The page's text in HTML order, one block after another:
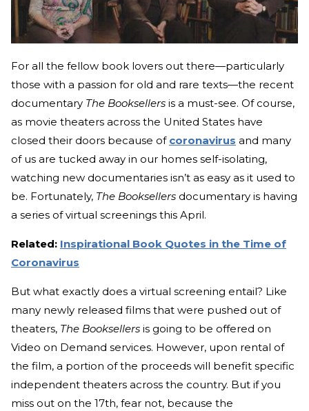
For all the fellow book lovers out there—particularly
those with a passion for old and rare texts—the recent
documentary The Booksellers is a must-see. Of course,
as movie theaters across the United States have
closed their doors because of coronavirus and many
of us are tucked away in our homes self-isolating,
watching new documentaries isn’t as easy as it used to
be. Fortunately, The Booksellers documentary is having
a series of virtual screenings this April.
Related: Inspirational Book Quotes in the Time of
Coronavirus
But what exactly does a virtual screening entail? Like
many newly released films that were pushed out of
theaters, The Booksellers is going to be offered on
Video on Demand services. However, upon rental of
the film, a portion of the proceeds will benefit specific
independent theaters across the country. But if you
miss out on the 17th, fear not, because the